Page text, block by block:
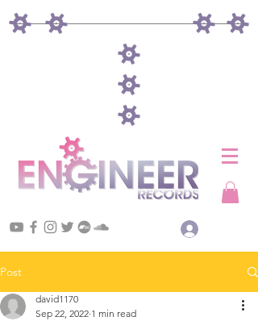
Post
david1170
Sep 22, 2022 1 min read